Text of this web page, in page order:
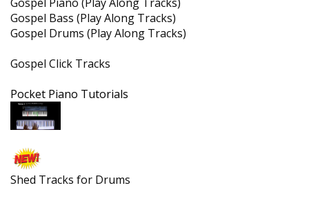
Gospel Piano (Play Along Tracks)
Gospel Drums (Play Along Tracks)
Gospel Click Tracks
Pocket Piano Tutorials